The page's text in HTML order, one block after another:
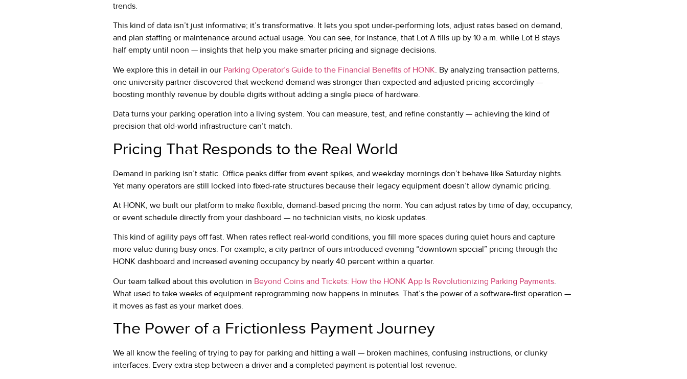
trends.
This kind of data isn’t just informative; it’s transformative. It lets you spot under-performing lots, adjust rates based on demand,
and plan staffing or maintenance around actual usage. You can see, for instance, that Lot A fills up by 10 a.m. while Lot B stays
half empty until noon — insights that help you make smarter pricing and signage decisions.
We explore this in detail in our Parking Operator’s Guide to the Financial Benefits of HONK. By analyzing transaction patterns,
one university partner discovered that weekend demand was stronger than expected and adjusted pricing accordingly —
boosting monthly revenue by double digits without adding a single piece of hardware.
Data turns your parking operation into a living system. You can measure, test, and refine constantly — achieving the kind of
precision that old-world infrastructure can’t match.
Pricing That Responds to the Real World
Demand in parking isn’t static. Office peaks differ from event spikes, and weekday mornings don’t behave like Saturday nights.
Yet many operators are still locked into fixed-rate structures because their legacy equipment doesn’t allow dynamic pricing.
At HONK, we built our platform to make flexible, demand-based pricing the norm. You can adjust rates by time of day, occupancy,
or event schedule directly from your dashboard — no technician visits, no kiosk updates.
This kind of agility pays off fast. When rates reflect real-world conditions, you fill more spaces during quiet hours and capture
more value during busy ones. For example, a city partner of ours introduced evening “downtown special” pricing through the
HONK dashboard and increased evening occupancy by nearly 40 percent within a quarter.
Our team talked about this evolution in Beyond Coins and Tickets: How the HONK App Is Revolutionizing Parking Payments.
What used to take weeks of equipment reprogramming now happens in minutes. That’s the power of a software-first operation —
it moves as fast as your market does.
The Power of a Frictionless Payment Journey
We all know the feeling of trying to pay for parking and hitting a wall — broken machines, confusing instructions, or clunky
interfaces. Every extra step between a driver and a completed payment is potential lost revenue.